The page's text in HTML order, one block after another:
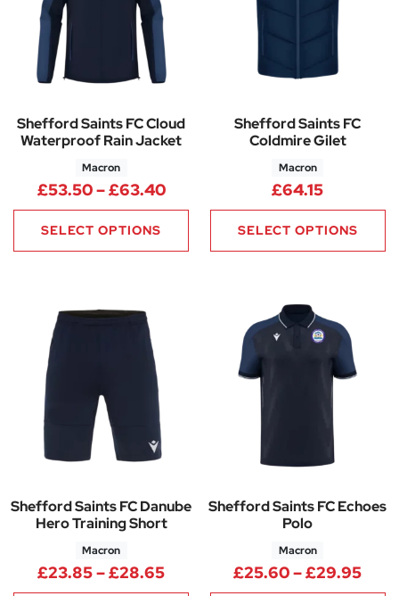
Shefford Saints FC Cloud
Waterproof Rain Jacket
Macron
£53.50–£63.40Price range: £53.50 through
SELECT OPTIONS
Shefford Saints FC
Coldmire Gilet
Macron
£64.15
SELECT OPTIONS
Shefford Saints FC Danube
Hero Training Short
Macron
£23.85–£28.65Price range: £23.85 through
Shefford Saints FC Echoes
Polo
Macron
£25.60–£29.95